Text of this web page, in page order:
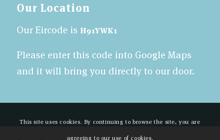
Our Location
Our Eircode is H91YWK1
Please enter this code into Google Maps
and it will bring you directly to our door.
This site uses cookies. By continuing to browse the site, you are
agreeing to our use of cookies.